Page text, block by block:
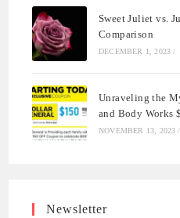
Sweet Juliet vs.
Comparison
DECEMBER 1, 2023 /
Unraveling the
and Body Works
NOVEMBER 13, 2023 /
Newsletter